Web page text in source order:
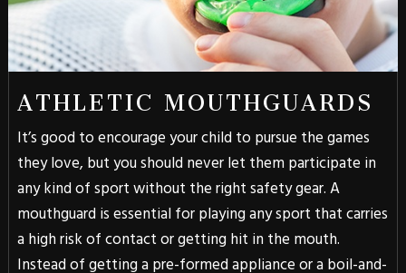
ATHLETIC MOUTHGUARDS
It’s good to encourage your child to pursue the games
they love, but you should never let them participate in
any kind of sport without the right safety gear. A
mouthguard is essential for playing any sport that carries
a high risk of contact or getting hit in the mouth.
Instead of getting a pre-formed appliance or a boil-and-